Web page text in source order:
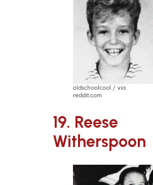
oldschoolcool / via
reddit.com
19. Reese
Witherspoon